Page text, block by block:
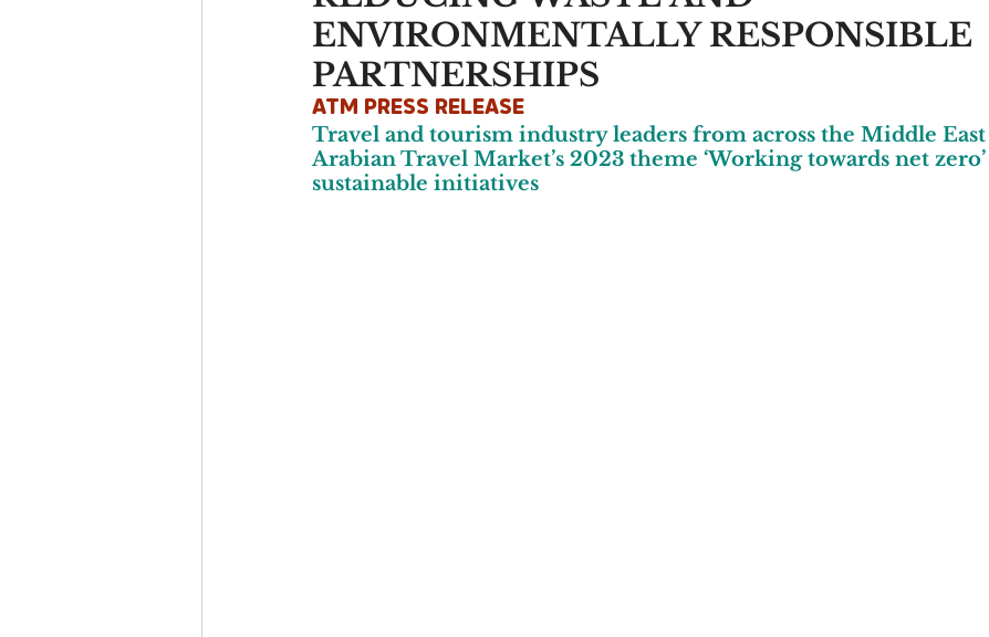
ENVIRONMENTALLY RESPONSIBLE
PARTNERSHIPS
ATM PRESS RELEASE
Travel and tourism industry leaders from across the Middle
Arabian Travel Market’s 2023 theme ‘Working towards net
sustainable initiatives